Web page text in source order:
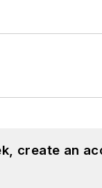
create an